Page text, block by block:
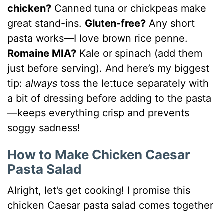
chicken? Canned tuna or chickpeas make
great stand-ins. Gluten-free? Any short
pasta works—I love brown rice penne.
Romaine MIA? Kale or spinach (add them
just before serving). And here’s my biggest
tip:always toss the lettuce separately with
a bit of dressing before adding to the pasta
—keeps everything crisp and prevents
soggy sadness!
How to Make Chicken Caesar
Pasta Salad
Alright, let’s get cooking! I promise this
chicken Caesar pasta salad comes together